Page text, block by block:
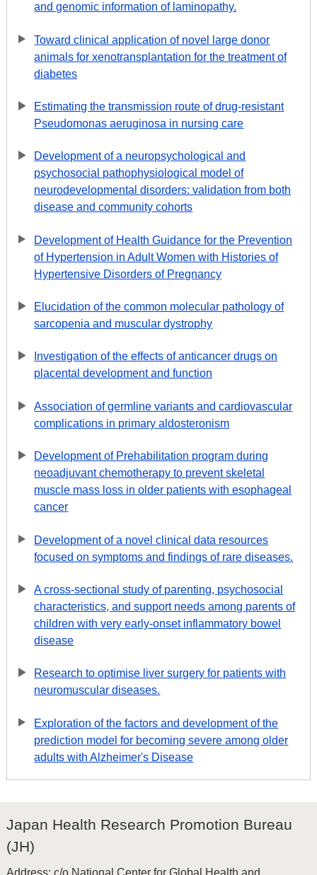
and genomic information of laminopathy.
Toward clinical application of novel large donor
animals for xenotransplantation for the treatment of
diabetes
Estimating the transmission route of drug-resistant
Pseudomonas aeruginosa in nursing care
Development of a neuropsychological and
psychosocial pathophysiological model of
neurodevelopmental disorders: validation from both
disease and community cohorts
Development of Health Guidance for the Prevention
of Hypertension in Adult Women with Histories of
Hypertensive Disorders of Pregnancy
Elucidation of the common molecular pathology of
sarcopenia and muscular dystrophy
Investigation of the effects of anticancer drugs on
placental development and function
Association of germline variants and cardiovascular
complications in primary aldosteronism
Development of Prehabilitation program during
neoadjuvant chemotherapy to prevent skeletal
muscle mass loss in older patients with esophageal
cancer
Development of a novel clinical data resources
focused on symptoms and findings of rare diseases.
A cross-sectional study of parenting, psychosocial
characteristics, and support needs among parents of
children with very early-onset inflammatory bowel
disease
Research to optimise liver surgery for patients with
neuromuscular diseases.
Exploration of the factors and development of the
prediction model for becoming severe among older
adults with Alzheimer's Disease
Japan Health Research Promotion Bureau
(JH)